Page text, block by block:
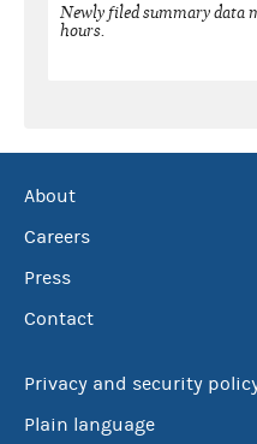
Newly filed summary data
hours.
About
Careers
Press
Contact
Privacy and security
Plain language